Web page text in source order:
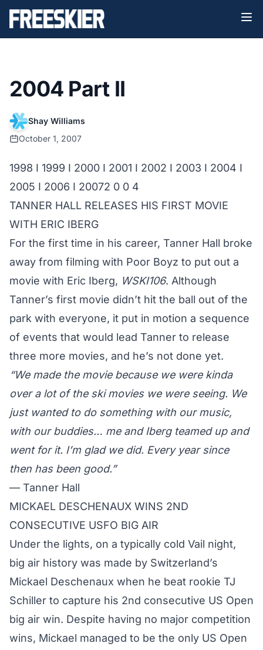
2004 Part II
Shay Williams
October 1, 2007
1998 I 1999 I 2000 I 2001 I 2002 I 2003 I 2004 I
2005 I 2006 I 20072 0 0 4
TANNER HALL RELEASES HIS FIRST MOVIE
WITH ERIC IBERG
For the first time in his career, Tanner Hall broke
away from filming with Poor Boyz to put out a
movie with Eric Iberg, WSKI106. Although
Tanner’s first movie didn’t hit the ball out of the
park with everyone, it put in motion a sequence
of events that would lead Tanner to release
three more movies, and he’s not done yet.
“We made the movie because we were kinda
over a lot of the ski movies we were seeing. We
just wanted to do something with our music,
with our buddies… me and Iberg teamed up and
went for it. I’m glad we did. Every year since
then has been good.”
— Tanner Hall
MICKAEL DESCHENAUX WINS 2ND
CONSECUTIVE USFO BIG AIR
Under the lights, on a typically cold Vail night,
big air history was made by Switzerland’s
Mickael Deschenaux when he beat rookie TJ
Schiller to capture his 2nd consecutive US Open
big air win. Despite having no major competition
wins, Mickael managed to be the only US Open